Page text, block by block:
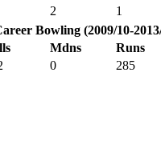
2 1
Bowling (2009/10-
Mdns Runs
0 285